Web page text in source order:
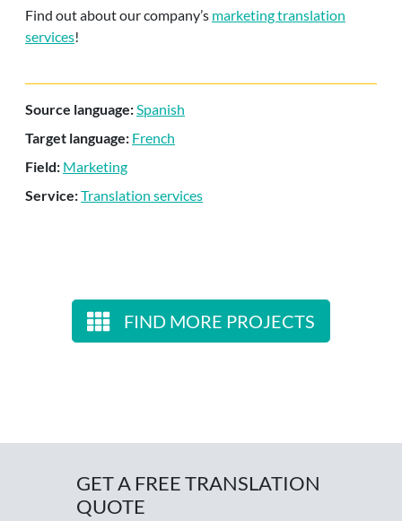
Find out about our company’s marketing translation
services!
Source language:Spanish
Target language: French
Field: Marketing
Service:Translation services
FIND MORE PROJECTS
GET A FREE TRANSLATION
QUOTE